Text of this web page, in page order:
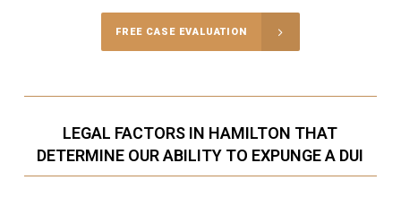
FREE CASE EVALUATION
LEGAL FACTORS IN HAMILTON THAT
DETERMINE OUR ABILITY TO EXPUNGE A DUI